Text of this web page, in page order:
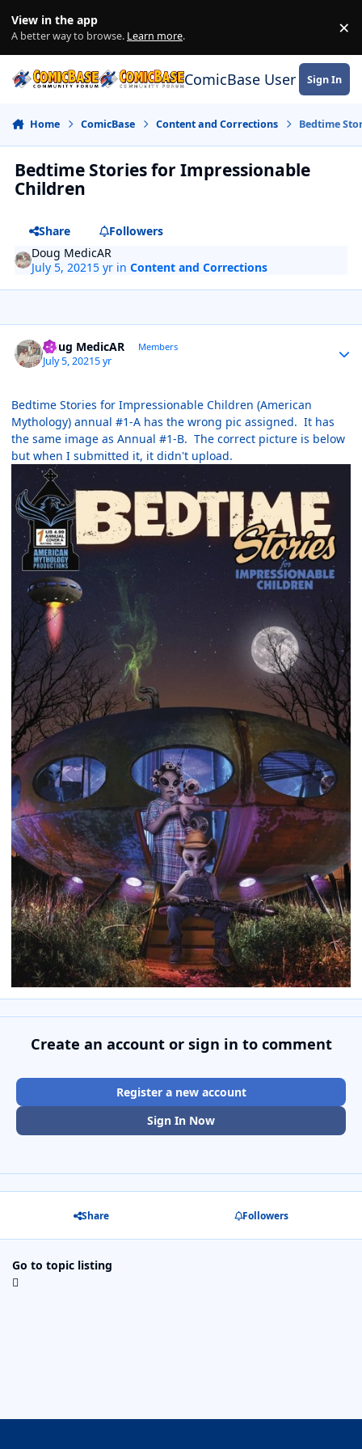
View in the app
A better way to browse. Learn more. ×
ComicBase User Sign In
Home ComicBase Content and Corrections Bedtime
Bedtime Stories for Impressionable
Children
Share
Followers
Doug MedicAR
July 5, 20215 yr inContent and Corrections
Doug MedicAR Members
July 5, 20215 yr
Bedtime Stories for Impressionable Children (American
Mythology) annual #1-A has the wrong pic assigned. It has
the same image as Annual #1-B. The correct picture is below
but when I submitted it, it didn't upload.
Create an account or sign in to comment
Register a new account
Sign In Now
Share Followers
Go to topic listing